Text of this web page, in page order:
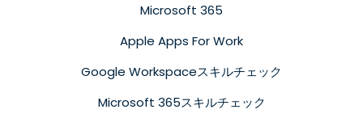
Microsoft 365
Apple Apps For Work
Google Workspaceスキルチェック
Microsoft 365スキルチェック